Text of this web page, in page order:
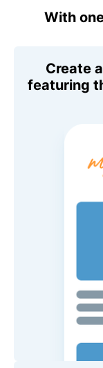
With
Create
featuring